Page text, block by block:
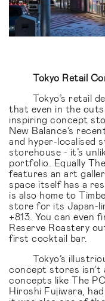
Tokyo Retail
Tokyo’s retail
that even in the
inspiring concept
New Balance’s
and hyper-localised
storehouse - it’s
portfolio. Equally
features an art
space itself has a
is also home to
store for its Japan-
+813. You can even
Reserve Roastery
first cocktail bar.
Tokyo’s
concept stores isn’t
concepts like The
Hiroshi Fujiwara,